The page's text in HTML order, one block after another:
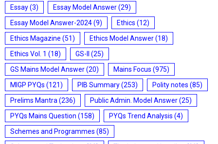
Essay(3) Essay Model Answer(29)
Essay Model Answer-2024(9) Ethics (12)
Ethics Magazine (51) Ethics Model Answer(18)
Ethics Vol. 1 (18) GS-II
(25)
GS Mains Model Answer(20) Mains Focus (975)
MIGP PYQs (121) PIB Summary(253) Polity notes (85)
Prelims Mantra (236) Public Admin. Model Answer(25)
PYQs Mains Question (158) PYQs Trend Analysis (4)
Schemes and Programmes (85)